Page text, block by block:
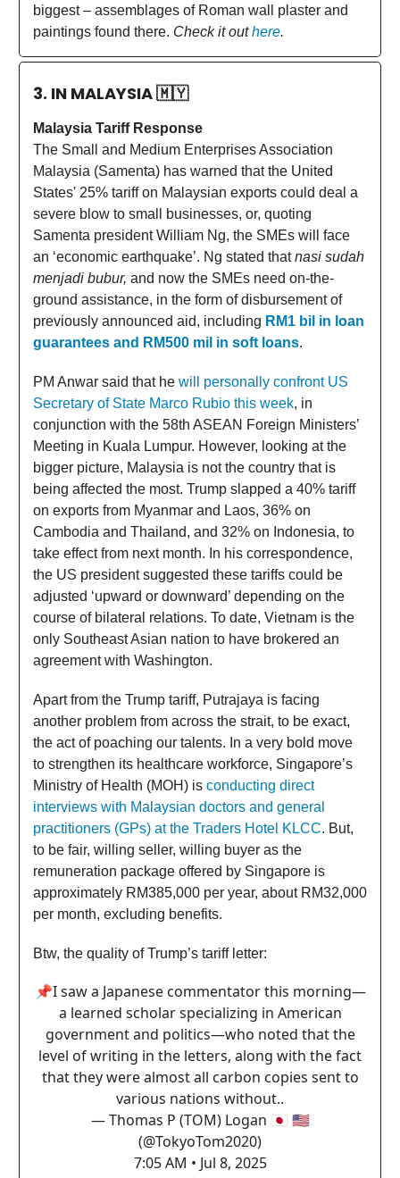
biggest – assemblages of Roman wall plaster and
paintings found there. Check it outhere.
3. IN MALAYSIA🇲🇾
Malaysia Tariff Response
The Small and Medium Enterprises Association
Malaysia (Samenta) has warned that the United
States' 25% tariff on Malaysian exports could deal a
severe blow to small businesses, or, quoting
Samenta president William Ng, the SMEs will face
an ‘economic earthquake’. Ng stated thatnasi sudah
menjadi bubur, and now the SMEs need on-the-
ground assistance, in the form of disbursement of
previously announced aid, including RM1 bil in loan
guarantees and RM500 mil in soft loans.
PM Anwar said that he will personally confront US
Secretary of State Marco Rubio this week, in
conjunction with the 58th ASEAN Foreign Ministers’
Meeting in Kuala Lumpur. However, looking at the
bigger picture, Malaysia is not the country that is
being affected the most. Trump slapped a 40% tariff
on exports from Myanmar and Laos, 36% on
Cambodia and Thailand, and 32% on Indonesia, to
take effect from next month. In his correspondence,
the US president suggested these tariffs could be
adjusted ‘upward or downward’ depending on the
course of bilateral relations. To date, Vietnam is the
only Southeast Asian nation to have brokered an
agreement with Washington.
Apart from the Trump tariff, Putrajaya is facing
another problem from across the strait, to be exact,
the act of poaching our talents. In a very bold move
to strengthen its healthcare workforce, Singapore’s
Ministry of Health (MOH) is conducting direct
interviews with Malaysian doctors and general
practitioners (GPs) at the Traders Hotel KLCC. But,
to be fair, willing seller, willing buyer as the
remuneration package offered by Singapore is
approximately RM385,000 per year, about RM32,000
per month, excluding benefits.
Btw, the quality of Trump’s tariff letter:
📌I saw a Japanese commentator this morning—
a learned scholar specializing in American
government and politics—who noted that the
level of writing in the letters, along with the fact
that they were almost all carbon copies sent to
various nations without..
— Thomas P (TOM) Logan 🇯🇵 🇺🇸
(@TokyoTom2020)
7:05 AM • Jul 8, 2025